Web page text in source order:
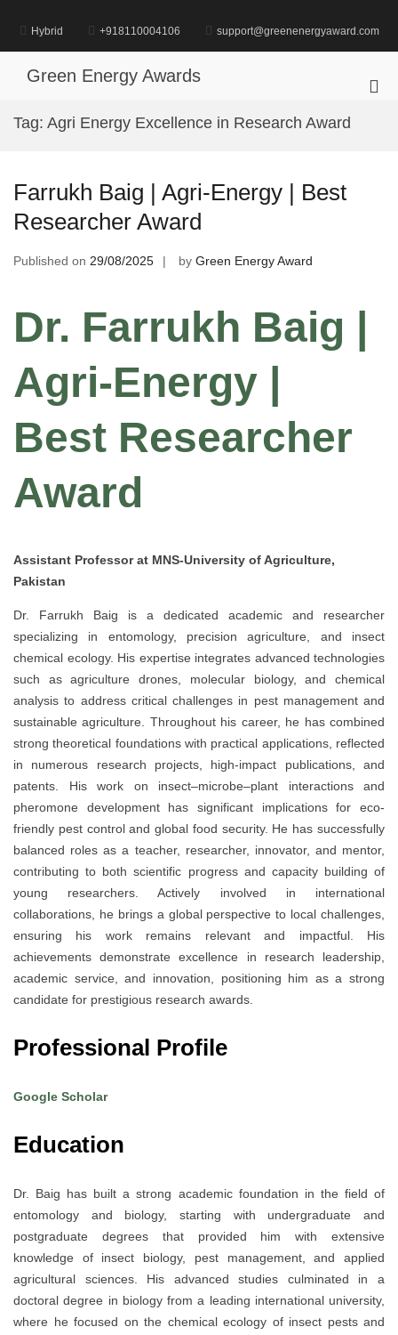
content
Hybrid +918110004106 support@greenenergyaward.com
Green Energy Awards
Tag: Agri Energy Excellence in Research Award
Farrukh Baig | Agri-Energy | Best
Researcher Award
Published on 29/08/2025 by Green Energy Award
Dr. Farrukh Baig |
Agri-Energy |
Best Researcher
Award
Assistant Professor at MNS-University of Agriculture,
Pakistan
Dr. Farrukh Baig is a dedicated academic and researcher
specializing in entomology, precision agriculture, and insect
chemical ecology. His expertise integrates advanced technologies
such as agriculture drones, molecular biology, and chemical
analysis to address critical challenges in pest management and
sustainable agriculture. Throughout his career, he has combined
strong theoretical foundations with practical applications, reflected
in numerous research projects, high-impact publications, and
patents. His work on insect–microbe–plant interactions and
pheromone development has significant implications for eco-
friendly pest control and global food security. He has successfully
balanced roles as a teacher, researcher, innovator, and mentor,
contributing to both scientific progress and capacity building of
young researchers. Actively involved in international
collaborations, he brings a global perspective to local challenges,
ensuring his work remains relevant and impactful. His
achievements demonstrate excellence in research leadership,
academic service, and innovation, positioning him as a strong
candidate for prestigious research awards.
Professional Profile
Google Scholar
Education
Dr. Baig has built a strong academic foundation in the field of
entomology and biology, starting with undergraduate and
postgraduate degrees that provided him with extensive
knowledge of insect biology, pest management, and applied
agricultural sciences. His advanced studies culminated in a
doctoral degree in biology from a leading international university,
where he focused on the chemical ecology of insect pests and